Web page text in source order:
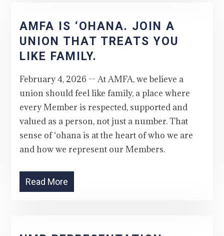
AMFA IS ‘OHANA. JOIN A
UNION THAT TREATS YOU
LIKE FAMILY.
February 4, 2026 -- At AMFA, we believe a
union should feel like family, a place where
every Member is respected, supported and
valued as a person, not just a number. That
sense of ‘ohana is at the heart of who we are
and how we represent our Members.
Read More